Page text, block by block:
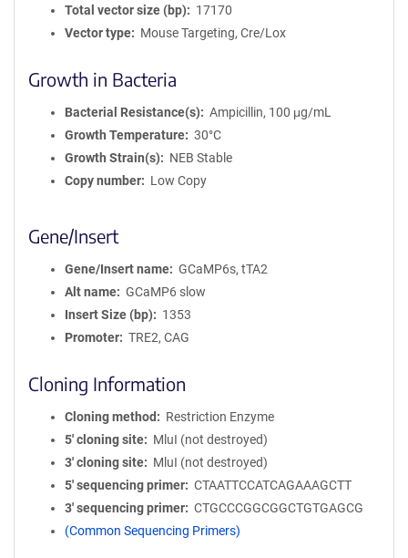
Total vector size (bp)
17170
Vector type
Mouse Targeting, Cre/Lox
Growth in Bacteria
Bacterial Resistance(s)
Ampicillin, 100 μg/mL
Growth Temperature
30°C
Growth Strain(s)
NEB Stable
Copy number
Low Copy
Gene/Insert
Gene/Insert name
GCaMP6s, tTA2
Alt name
GCaMP6 slow
Insert Size (bp)
1353
Promoter
TRE2, CAG
Cloning Information
Cloning method
Restriction Enzyme
5′ cloning site
MluI (not destroyed)
3′ cloning site
MluI (not destroyed)
5′ sequencing primer
CTAATTCCATCAGAAAGCTT
3′ sequencing primer
CTGCCCGGCGGCTGTGAGCG
(Common Sequencing Primers)